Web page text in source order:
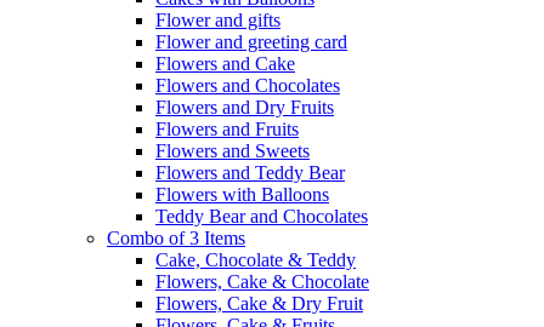
Flower and gifts
Flower and greeting card
Flowers and Cake
Flowers and Chocolates
Flowers and Dry Fruits
Flowers and Fruits
Flowers and Sweets
Flowers and Teddy Bear
Flowers with Balloons
Teddy Bear and Chocolates
Combo of 3 Items
Cake, Chocolate & Teddy
Flowers, Cake & Chocolate
Flowers, Cake & Dry Fruit